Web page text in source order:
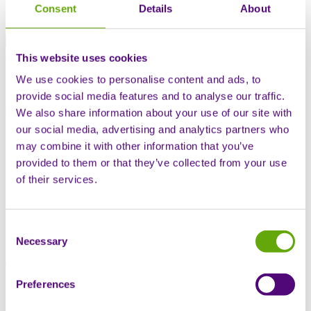
Consent Details About
This website uses cookies
We use cookies to personalise content and ads, to
provide social media features and to analyse our traffic.
We also share information about your use of our site with
our social media, advertising and analytics partners who
may combine it with other information that you’ve
provided to them or that they’ve collected from your use
of their services.
Selection
Necessary
Preferences
Swiss offering
Global offering
Patient hubContact us
Open mobile navigation
Search
Home
Knowledge base
Thought Leadership
Get the free whitepaper: Transitioning from open-label
extensions to early access programs
Get the free whitepaper:
Transitioning from open-label
extensions to early access